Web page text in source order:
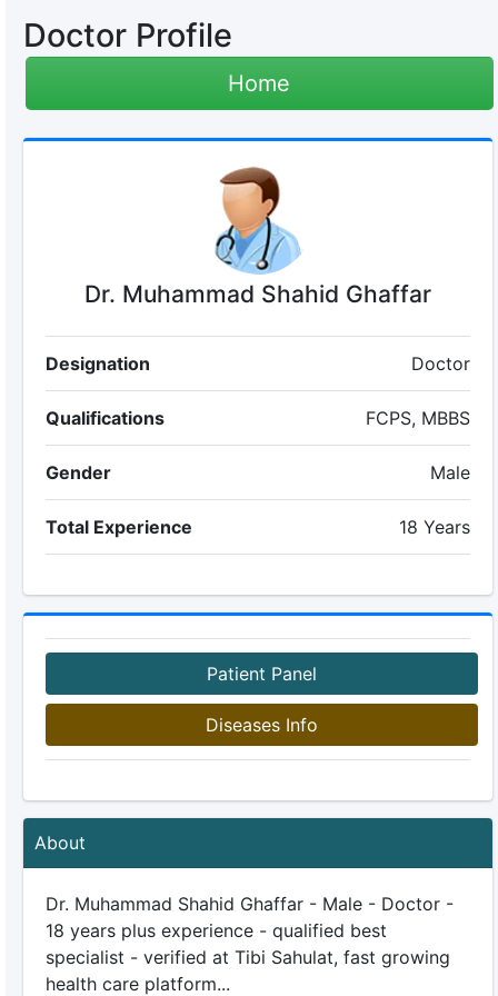
Doctor Profile
Home
Dr. Muhammad Shahid Ghaffar
Designation Doctor
Qualifications FCPS, MBBS
Gender Male
Total Experience 18 Years
Patient Panel
Diseases Info
About
Dr. Muhammad Shahid Ghaffar - Male - Doctor -
18 years plus experience - qualified best
specialist - verified at Tibi Sahulat, fast growing
health care platform...